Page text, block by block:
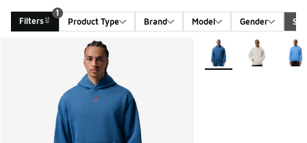
Filters
1
Product Type
Brand Model Gender
Search Results More Colors Available